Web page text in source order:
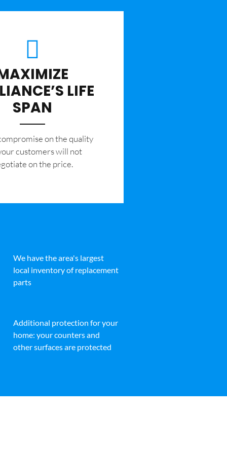
LIFE
SPAN
on the quality
customers will not
on the price.
We have the area's largest
local inventory of replacement
parts
Additional protection for your
home: your counters and
other surfaces are protected